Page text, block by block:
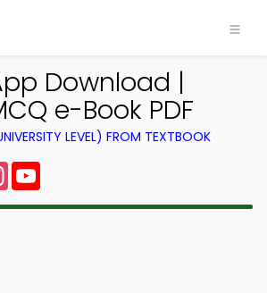
Download |
e-Book PDF
LEVEL) FROM TEXTBOOK
Instagram